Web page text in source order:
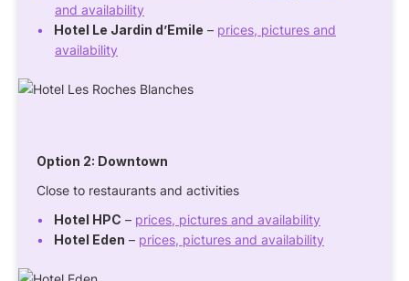
and availability
Hotel Le Jardin d’Emile – prices, pictures and
availability
Option 2: Downtown
Close to restaurants and activities
Hotel HPC – prices, pictures and availability
Hotel Eden – prices, pictures and availability